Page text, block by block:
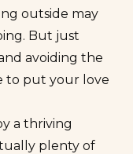
outside may
But just
avoiding the
to put your love
a thriving
plenty of